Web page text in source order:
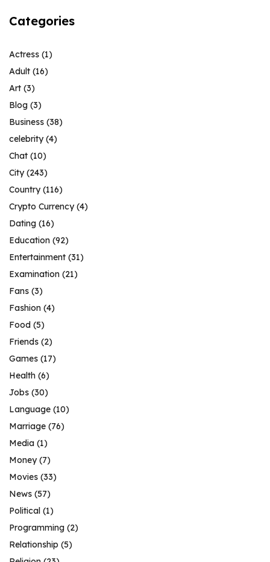
Categories
Actress (1)
Adult (16)
Art (3)
Blog (3)
Business (38)
celebrity(4)
Chat (10)
City(243)
Country(116)
Crypto Currency(4)
Dating (16)
Education (92)
Entertainment (31)
Examination (21)
Fans (3)
Fashion (4)
Food (5)
Friends (2)
Games (17)
Health (6)
Jobs (30)
Language (10)
Marriage (76)
Media (1)
Money(7)
Movies (33)
News (57)
Political (1)
Programming (2)
Relationship (5)